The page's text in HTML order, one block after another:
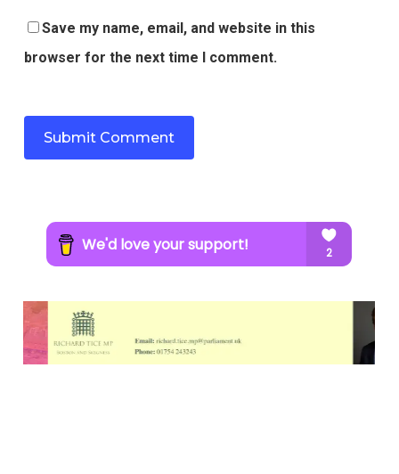
Save my name, email, and website in this
browser for the next time I comment.